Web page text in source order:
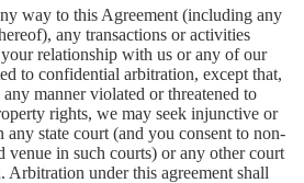
way to this Agreement (including any
any transactions or activities
relationship with us or any of our
to confidential arbitration, except that,
manner violated or threatened to
rights, we may seek injunctive or
state court (and you consent to non-
venue in such courts) or any other court
Arbitration under this agreement shall